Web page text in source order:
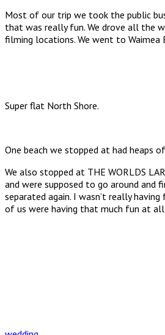
Most of our trip we took the public
that was really fun. We drove all the
filming locations. We went to Waimea
Super flat North Shore.
One beach we stopped at had heaps
We also stopped at THE WORLDS
and were supposed to go around and
separated again. I wasn’t really
of us were having that much fun at